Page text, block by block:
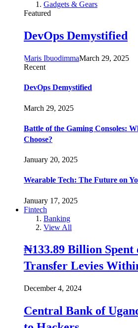
Gadgets & Gears
Featured
DevOps Demystified
Maris IbuodimmaMarch 29, 2025
Recent
DevOps Demystified
March 29, 2025
Battle of the Gaming Consoles:
Choose?
January 20, 2025
Wearable Tech: The Future on
January 17, 2025
Fintech
Banking
View All
₦133.89 Billion Spent
Transfer Levies
December 4, 2024
Central Bank of